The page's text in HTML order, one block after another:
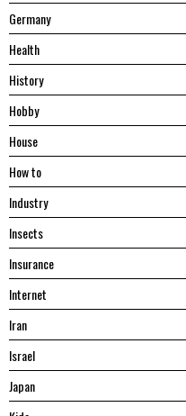
Germany
Health
History
Hobby
House
Hоw tо
Industry
Insects
Insurance
Internet
Iran
Israel
Japan